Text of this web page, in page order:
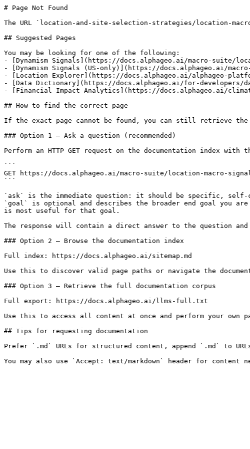
# Page Not Found
The URL `location-and-site-selection-strategies/location-
## Suggested Pages
You may be looking for one of the following:
- [Dynamism Signals](https://docs.alphageo.ai/macro-suite/
- [Dynamism Signals (US-only)](https://docs.alphageo.ai/
- [Location Explorer](https://docs.alphageo.ai/alphageo-
- [Data Dictionary](https://docs.alphageo.ai/for-developers/
- [Financial Impact Analytics](https://docs.alphageo.ai/
## How to find the correct page
If the exact page cannot be found, you can still retrieve the
### Option 1 — Ask a question (recommended)
Perform an HTTP GET request on the documentation index
```
GET https://docs.alphageo.ai/macro-suite/location-macro-
```
`ask` is the immediate question: it should be specific, self-
`goal` is optional and describes the broader end goal you
is most useful for that goal.
The response will contain a direct answer to the question
### Option 2 — Browse the documentation index
Full index: https://docs.alphageo.ai/sitemap.md
Use this to discover valid page paths or navigate the
### Option 3 — Retrieve the full documentation corpus
Full export: https://docs.alphageo.ai/llms-full.txt
Use this to access all content at once and perform your
## Tips for requesting documentation
Prefer `.md` URLs for structured content, append `.md` to